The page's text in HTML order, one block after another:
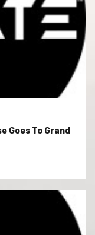
Goes To Grand